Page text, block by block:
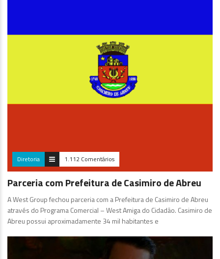
Diretoria 1.112 Comentários
Parceria com Prefeitura de Casimiro de Abreu
A West Group fechou parceria com a Prefeitura de Casimiro de Abreu
através do Programa Comercial – West Amiga do Cidadão. Casimiro de
Abreu possui aproximadamente 34 mil habitantes e